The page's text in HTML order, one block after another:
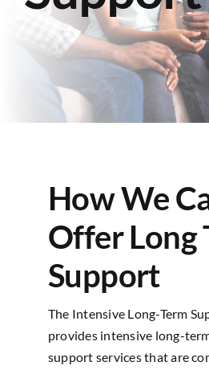
Contact
How We
Offer Long
Support
The Intensive Long-Term
provides intensive long-
support services that are